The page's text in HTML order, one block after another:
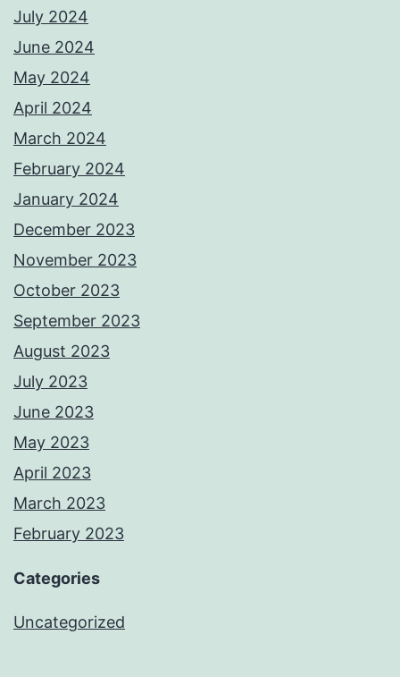
July 2024
June 2024
May 2024
April 2024
March 2024
February 2024
January 2024
December 2023
November 2023
October 2023
September 2023
August 2023
July 2023
June 2023
May 2023
April 2023
March 2023
February 2023
Categories
Uncategorized